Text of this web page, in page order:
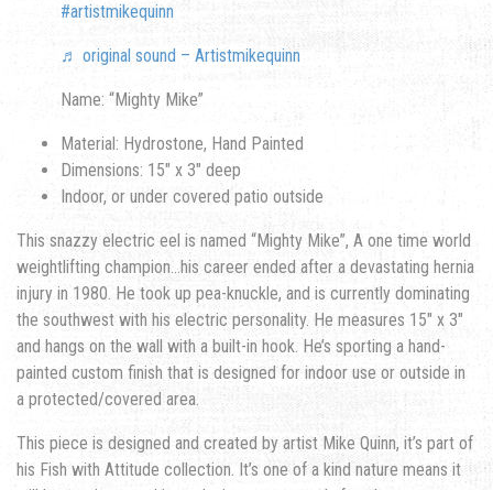
#artistmikequinn
♬ original sound – Artistmikequinn
Name: “Mighty Mike”
Material: Hydrostone, Hand Painted
Dimensions: 15″ x 3″ deep
Indoor, or under covered patio outside
This snazzy electric eel is named “Mighty Mike”, A one time world
weightlifting champion…his career ended after a devastating hernia
injury in 1980. He took up pea-knuckle, and is currently dominating
the southwest with his electric personality. He measures 15″ x 3″
and hangs on the wall with a built-in hook. He’s sporting a hand-
painted custom finish that is designed for indoor use or outside in
a protected/covered area.
This piece is designed and created by artist Mike Quinn, it’s part of
his Fish with Attitude collection. It’s one of a kind nature means it